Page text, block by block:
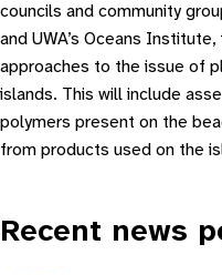
councils and community
and UWA’s Oceans
approaches to the issue of
islands. This will include
polymers present on the
from products used on the
Recent news